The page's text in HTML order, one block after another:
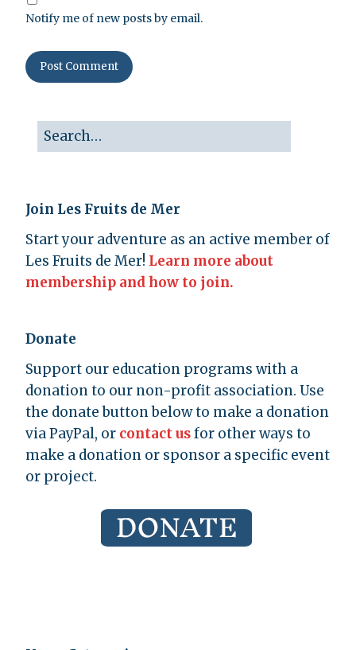
Notify me of new posts by email.
Join Les Fruits de Mer
Start your adventure as an active member of
Les Fruits de Mer! Learn more about
membership and how to join.
Donate
Support our education programs with a
donation to our non-profit association. Use
the donate button below to make a donation
via PayPal, or contact usfor other ways to
make a donation or sponsor a specific event
or project.